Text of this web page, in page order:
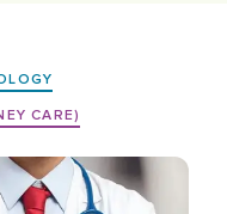
CARE)